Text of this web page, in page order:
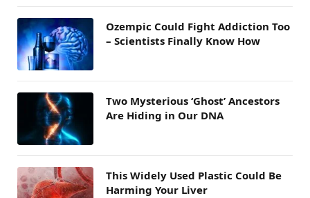
Ozempic Could Fight Addiction Too
– Scientists Finally Know How
Two Mysterious ‘Ghost’ Ancestors
Are Hiding in Our DNA
This Widely Used Plastic Could Be
Harming Your Liver